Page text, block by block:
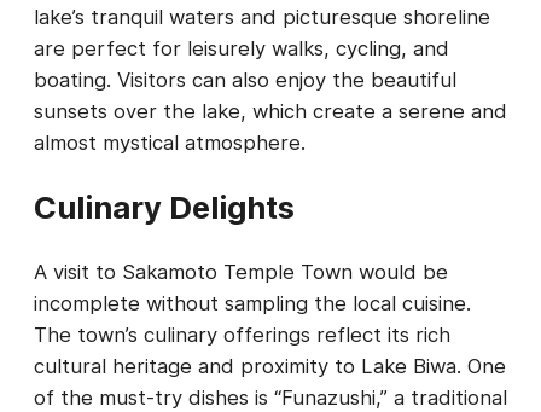
lake’s tranquil waters and picturesque shoreline
are perfect for leisurely walks, cycling, and
boating. Visitors can also enjoy the beautiful
sunsets over the lake, which create a serene and
almost mystical atmosphere.
Culinary Delights
A visit to Sakamoto Temple Town would be
incomplete without sampling the local cuisine.
The town’s culinary offerings reflect its rich
cultural heritage and proximity to Lake Biwa. One
of the must-try dishes is “Funazushi,” a traditional